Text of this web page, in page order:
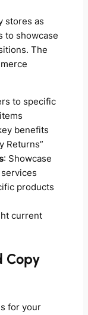
stores as
to showcase
The
to specific
benefits
Returns”
: Showcase
products
current
Copy
for your